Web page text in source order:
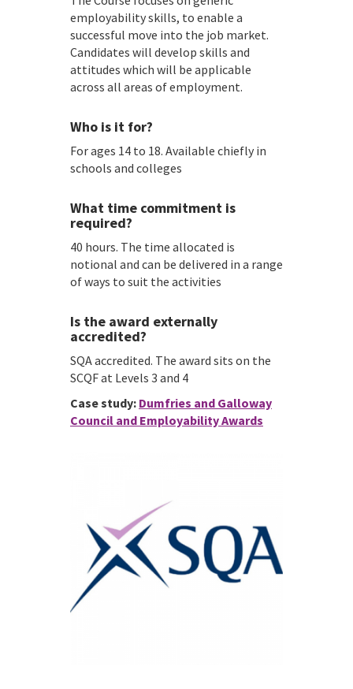
employability skills, to enable a
successful move into the job market.
Candidates will develop skills and
attitudes which will be applicable
across all areas of employment.
Who is it for?
For ages 14 to 18. Available chiefly in
schools and colleges
What time commitment is
required?
40 hours. The time allocated is
notional and can be delivered in a range
of ways to suit the activities
Is the award externally
accredited?
SQA accredited. The award sits on the
SCQF at Levels 3 and 4
Case study: Dumfries and Galloway
Council and Employability Awards